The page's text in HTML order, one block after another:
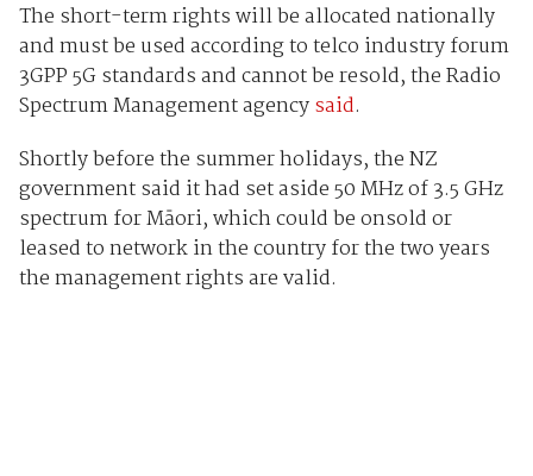
The short-term rights will be allocated nationally
and must be used according to telco industry forum
3GPP 5G standards and cannot be resold, the Radio
Spectrum Management agencysaid.
Shortly before the summer holidays, the NZ
government said it had set aside 50 MHz of 3.5 GHz
spectrum for Māori, which could be onsold or
leased to network in the country for the two years
the management rights are valid.